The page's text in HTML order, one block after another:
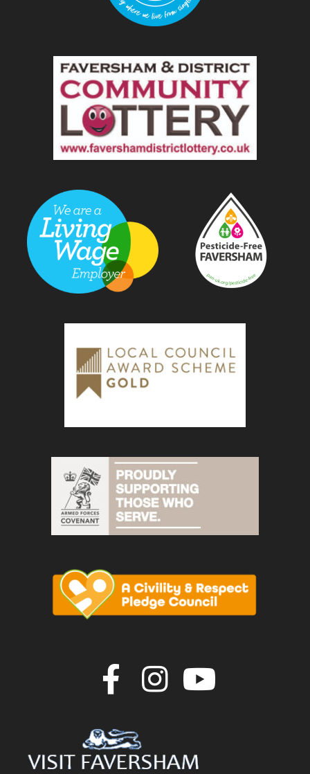
Join us on
Join us
to the top of the page